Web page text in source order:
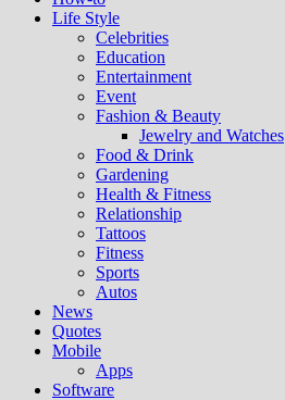
Life Style
Celebrities
Education
Entertainment
Event
Fashion & Beauty
Jewelry and Watches
Food & Drink
Gardening
Health & Fitness
Relationship
Tattoos
Fitness
Sports
Autos
News
Quotes
Mobile
Apps
Software